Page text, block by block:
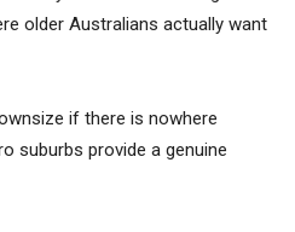
older Australians actually want
if there is nowhere
suburbs provide a genuine